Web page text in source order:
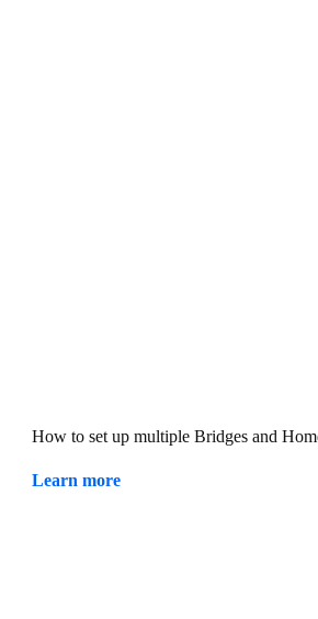
How to set up multiple Bridges and
Learn more